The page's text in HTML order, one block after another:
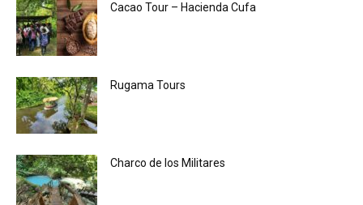
Cacao Tour – Hacienda Cufa
Rugama Tours
Charco de los Militares